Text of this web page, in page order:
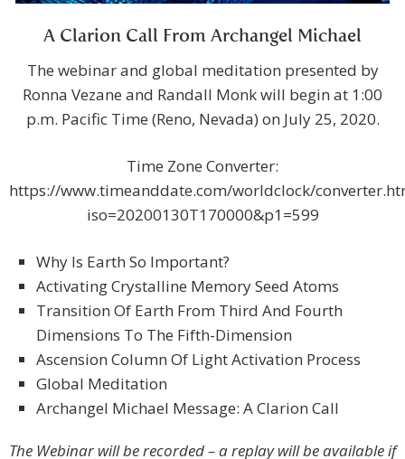
A Clarion Call From Archangel Michael
The webinar and global meditation presented by
Ronna Vezane and Randall Monk will begin at 1:00
p.m. Pacific Time (Reno, Nevada) on July 25, 2020.
Time Zone Converter:
https://www.timeanddate.com/worldclock/
iso=20200130T170000&p1=599
Why Is Earth So Important?
Activating Crystalline Memory Seed Atoms
Transition Of Earth From Third And Fourth
Dimensions To The Fifth-Dimension
Ascension Column Of Light Activation Process
Global Meditation
Archangel Michael Message: A Clarion Call
The Webinar will be recorded – a replay will be available if